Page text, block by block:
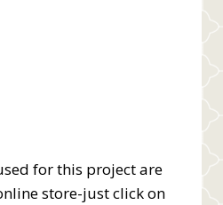
for this project are
store-just click on